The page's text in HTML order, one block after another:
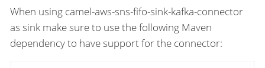
When using camel-aws-sns-fifo-sink-kafka-connector
as sink make sure to use the following Maven
dependency to have support for the connector: